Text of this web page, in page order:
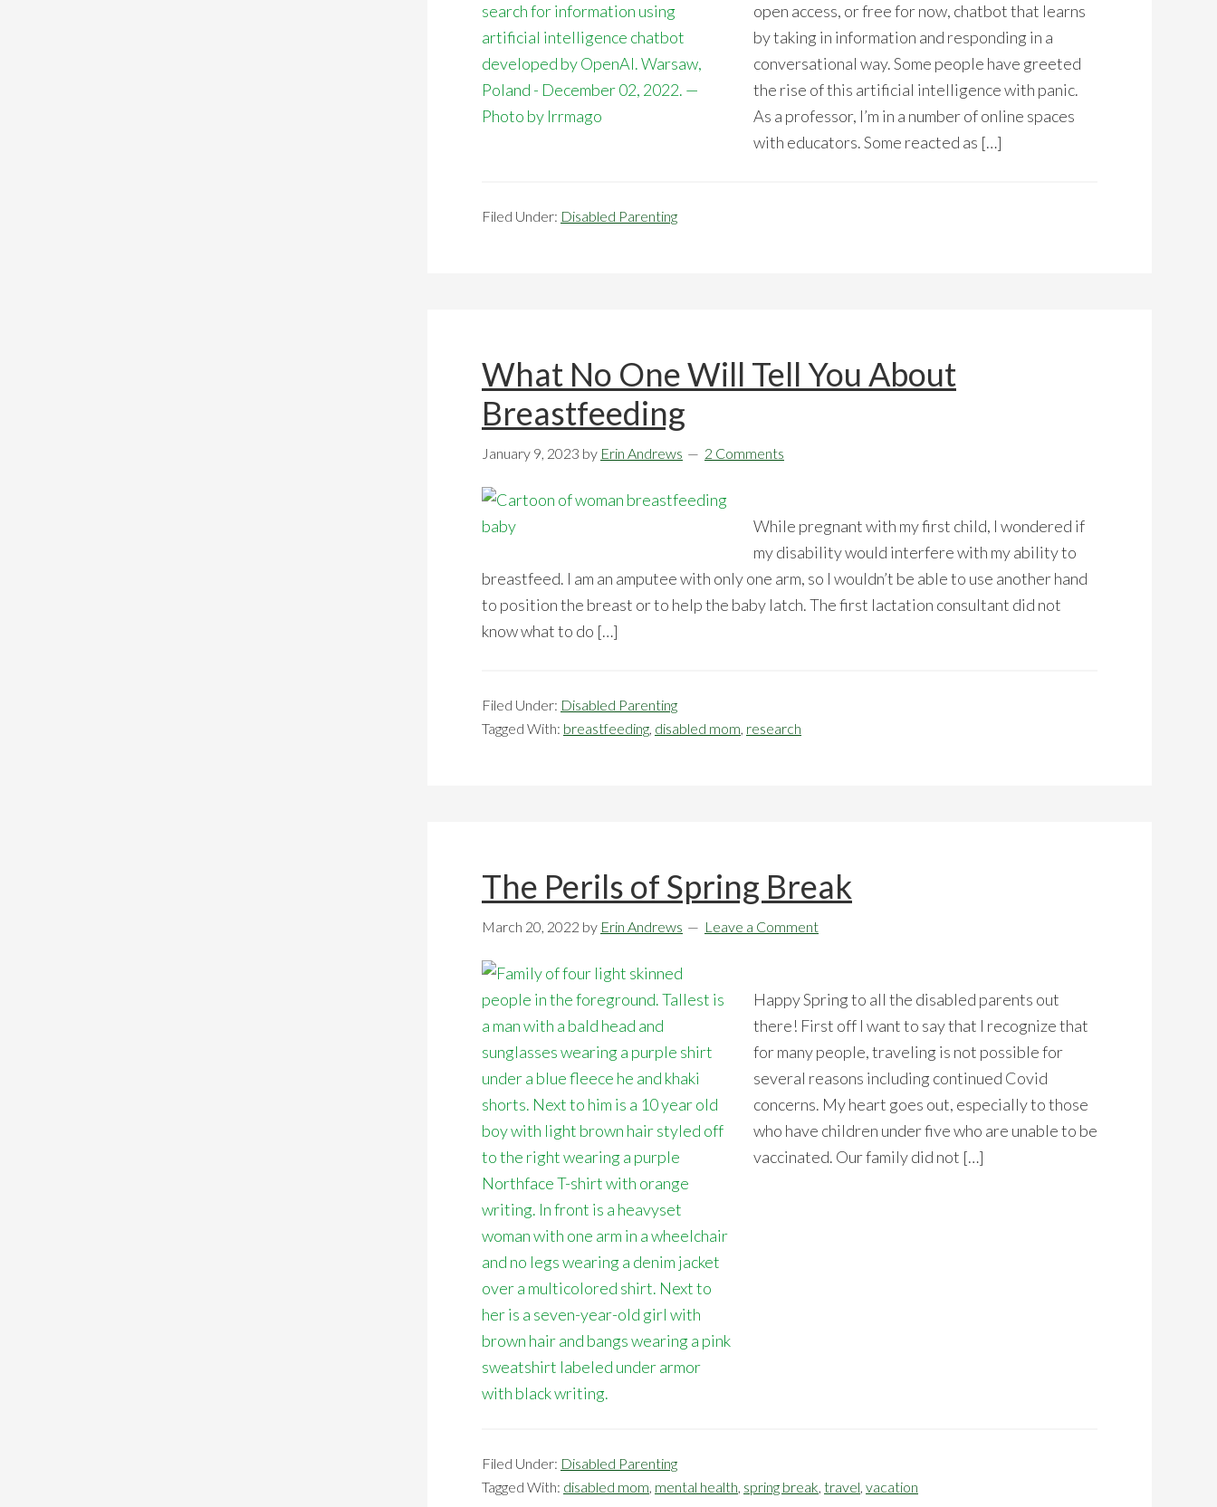
open access, or free for now, chatbot that learns
by taking in information and responding in a
conversational way. Some people have greeted
the rise of this artificial intelligence with panic.
As a professor, I’m in a number of online spaces
with educators. Some reacted as […]
Filed Under: Disabled Parenting
What No One Will Tell You About
Breastfeeding
January 9, 2023 by Erin Andrews 2 Comments
While pregnant with my first child, I wondered if
my disability would interfere with my ability to
breastfeed. I am an amputee with only one arm, so I wouldn’t be able to use another hand
to position the breast or to help the baby latch. The first lactation consultant did not
know what to do […]
Filed Under: Disabled Parenting
Tagged With: breastfeeding, disabled mom, research
The Perils of Spring Break
March 20, 2022 by Erin Andrews Leave a Comment
Happy Spring to all the disabled parents out
there! First off I want to say that I recognize that
for many people, traveling is not possible for
several reasons including continued Covid
concerns. My heart goes out, especially to those
who have children under five who are unable to be
vaccinated. Our family did not […]
Filed Under: Disabled Parenting
Tagged With: disabled mom, mental health, spring break, travel, vacation